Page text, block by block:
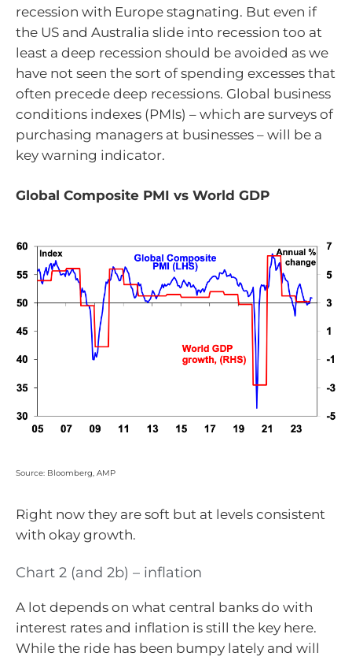
recession with Europe stagnating. But even if
the US and Australia slide into recession too at
least a deep recession should be avoided as we
have not seen the sort of spending excesses that
often precede deep recessions. Global business
conditions indexes (PMIs) – which are surveys of
purchasing managers at businesses – will be a
key warning indicator.
Global Composite PMI vs World GDP
Source: Bloomberg, AMP
Right now they are soft but at levels consistent
with okay growth.
Chart 2 (and 2b) – inflation
A lot depends on what central banks do with
interest rates and inflation is still the key here.
While the ride has been bumpy lately and will